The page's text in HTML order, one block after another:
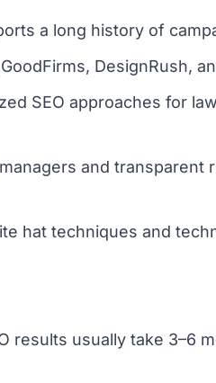
a long history of
DesignRush,
SEO approaches for
and
hat techniques and
results usually take 3–6